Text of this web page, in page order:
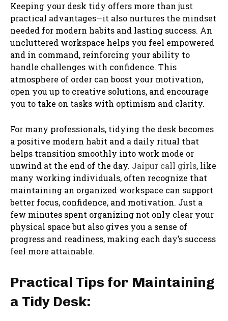
Keeping your desk tidy offers more than just
practical advantages—it also nurtures the mindset
needed for modern habits and lasting success. An
uncluttered workspace helps you feel empowered
and in command, reinforcing your ability to
handle challenges with confidence. This
atmosphere of order can boost your motivation,
open you up to creative solutions, and encourage
you to take on tasks with optimism and clarity.
For many professionals, tidying the desk becomes
a positive modern habit and a daily ritual that
helps transition smoothly into work mode or
unwind at the end of the day. Jaipur call girls, like
many working individuals, often recognize that
maintaining an organized workspace can support
better focus, confidence, and motivation. Just a
few minutes spent organizing not only clear your
physical space but also gives you a sense of
progress and readiness, making each day’s success
feel more attainable.
Practical Tips for Maintaining
a Tidy Desk: